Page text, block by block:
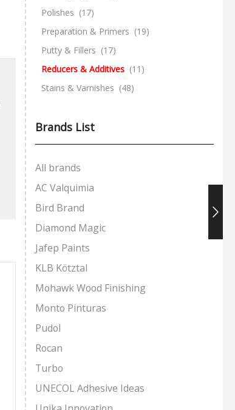
Pin Sport Water-Based
Polishes (17)
Preparation & Primers (19)
Putty & Fillers (17)
Reducers & Additives (11)
Stains & Varnishes (48)
Brands List
All brands
AC Valquimia
Bird Brand
Diamond Magic
Jafep Paints
KLB Kötztal
Mohawk Wood Finishing
Monto Pinturas
Pudol
Rocan
Turbo
UNECOL Adhesive Ideas